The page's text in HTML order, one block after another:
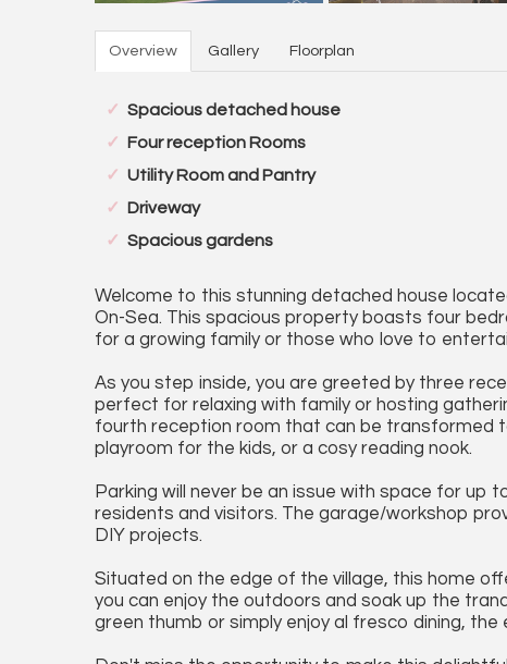
Overview Gallery Floorplan
Spacious detached house
Four reception Rooms
Utility Room and Pantry
Driveway
Spacious gardens
Welcome to this stunning detached house
On-Sea. This spacious property boasts four
for a growing family or those who love to
As you step inside, you are greeted by three
perfect for relaxing with family or hosting
fourth reception room that can be transformed
playroom for the kids, or a cosy reading nook.
Parking will never be an issue with space for up
residents and visitors. The garage/workshop
DIY projects.
Situated on the edge of the village, this home
you can enjoy the outdoors and soak up the
green thumb or simply enjoy al fresco dining,